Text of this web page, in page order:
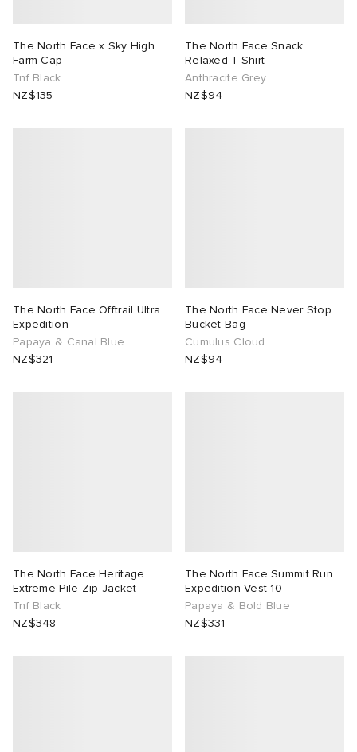
The North Face x Sky High
Farm Cap
Tnf Black
NZ$135
The North Face Snack
Relaxed T-Shirt
Anthracite Grey
NZ$94
The North Face Offtrail Ultra
Expedition
Papaya & Canal Blue
NZ$321
The North Face Never Stop
Bucket Bag
Cumulus Cloud
NZ$94
The North Face Heritage
Extreme Pile Zip Jacket
Tnf Black
NZ$348
The North Face Summit Run
Expedition Vest 10
Papaya & Bold Blue
NZ$331